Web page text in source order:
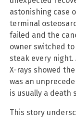
astonishing case
terminal
failed and the
owner switched
steak every night.
X-rays showed
was an
is usually a death
This story